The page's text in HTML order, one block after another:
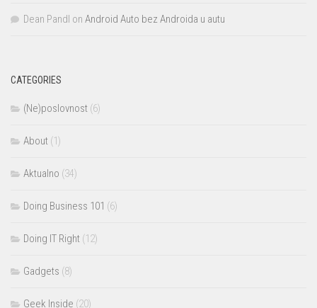
Dean Pandl on Android Auto bez Androida u autu
CATEGORIES
(Ne)poslovnost (6)
About (1)
Aktualno (34)
Doing Business 101 (6)
Doing IT Right (12)
Gadgets (8)
Geek Inside (20)